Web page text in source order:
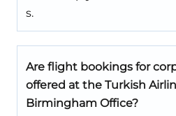
s.
Are flight bookings for
offered at the Turkish
Birmingham Office?